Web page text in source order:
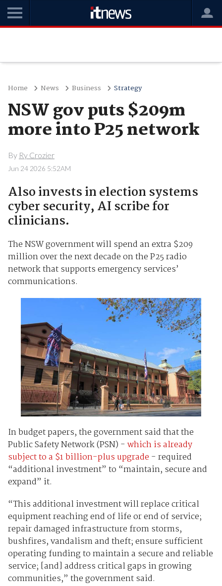
Home News Business Strategy
NSW gov puts $209m
more into P25 network
By Ry Crozier
Jun 24 2026 5:52AM
Also invests in election systems
cyber security, AI scribe for
clinicians.
The NSW government will spend an extra $209
million over the next decade on the P25 radio
network that supports emergency services’
communications.
In budget papers, the government said that the
Public Safety Network (PSN) -which is already
subject to a $1 billion-plus upgrade - required
“additional investment” to “maintain, secure and
expand” it.
“This additional investment will replace critical
equipment reaching end of life or end of service;
repair damaged infrastructure from storms,
bushfires, vandalism and theft; ensure sufficient
operating funding to maintain a secure and reliable
service; [and] address critical gaps in growing
communities,” the government said.